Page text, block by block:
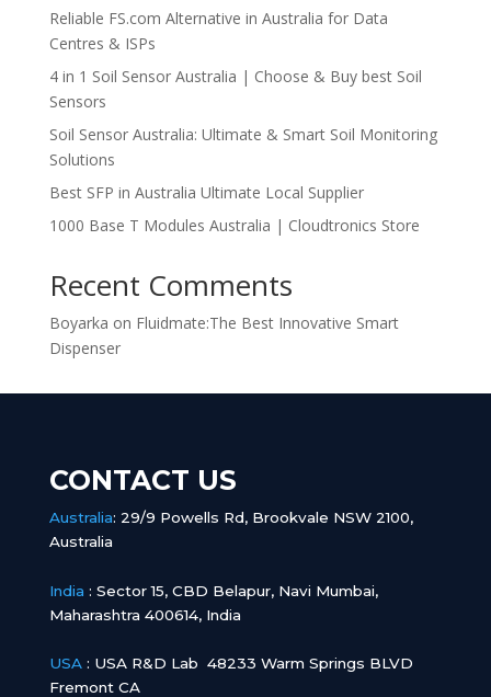
Reliable FS.com Alternative in Australia for Data
Centres & ISPs
4 in 1 Soil Sensor Australia | Choose & Buy best Soil
Sensors
Soil Sensor Australia: Ultimate & Smart Soil Monitoring
Solutions
Best SFP in Australia Ultimate Local Supplier
1000 Base T Modules Australia | Cloudtronics Store
Recent Comments
Boyarka on Fluidmate:The Best Innovative Smart
Dispenser
CONTACT US
Australia: 29/9 Powells Rd, Brookvale NSW 2100,
Australia
India : Sector 15, CBD Belapur, Navi Mumbai,
Maharashtra 400614, India
USA: USA R&D Lab 48233 Warm Springs BLVD
Fremont CA